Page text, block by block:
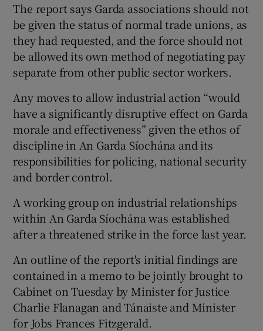
Show Gaeilge sub sections
Show Sponsored sub sections
The report says Garda associations should not
be given the status of normal trade unions, as
they had requested, and the force should not
be allowed its own method of negotiating pay
separate from other public sector workers.
Any moves to allow industrial action “would
have a significantly disruptive effect on Garda
morale and effectiveness” given the ethos of
discipline in An Garda Síochána and its
responsibilities for policing, national security
and border control.
A working group on industrial relationships
within An Garda Síochána was established
after a threatened strike in the force last year.
An outline of the report's initial findings are
contained in a memo to be jointly brought to
Cabinet on Tuesday by Minister for Justice
Charlie Flanagan and Tánaiste and Minister
for Jobs Frances Fitzgerald.